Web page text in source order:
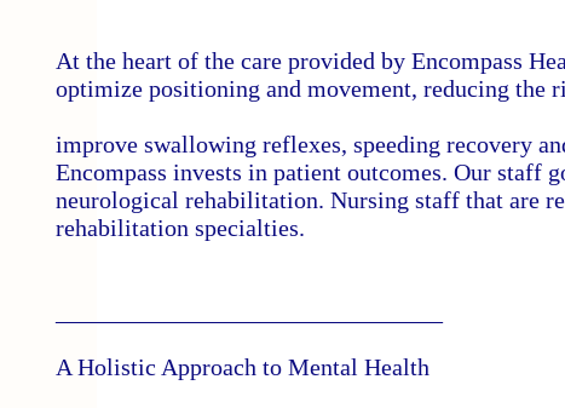
At the heart of the care provided by Encompass
optimize positioning and movement, reducing the
improve swallowing reflexes, speeding recovery
Encompass invests in patient outcomes. Our staff
neurological rehabilitation. Nursing staff that are
rehabilitation specialties.
A Holistic Approach to Mental Health